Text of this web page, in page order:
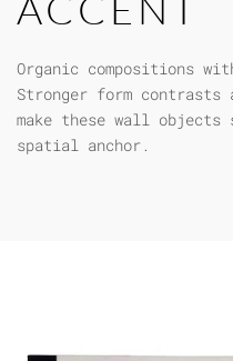
Organic compositions
Stronger form contrasts
make these wall
spatial anchor.